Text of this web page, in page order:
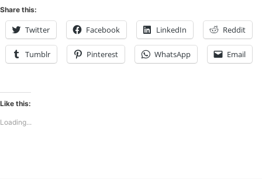
Share this:
Twitter Facebook LinkedIn Reddit
Tumblr Pinterest WhatsApp Email
Like this:
Loading...